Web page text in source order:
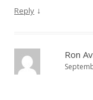
Reply ↓
Ron